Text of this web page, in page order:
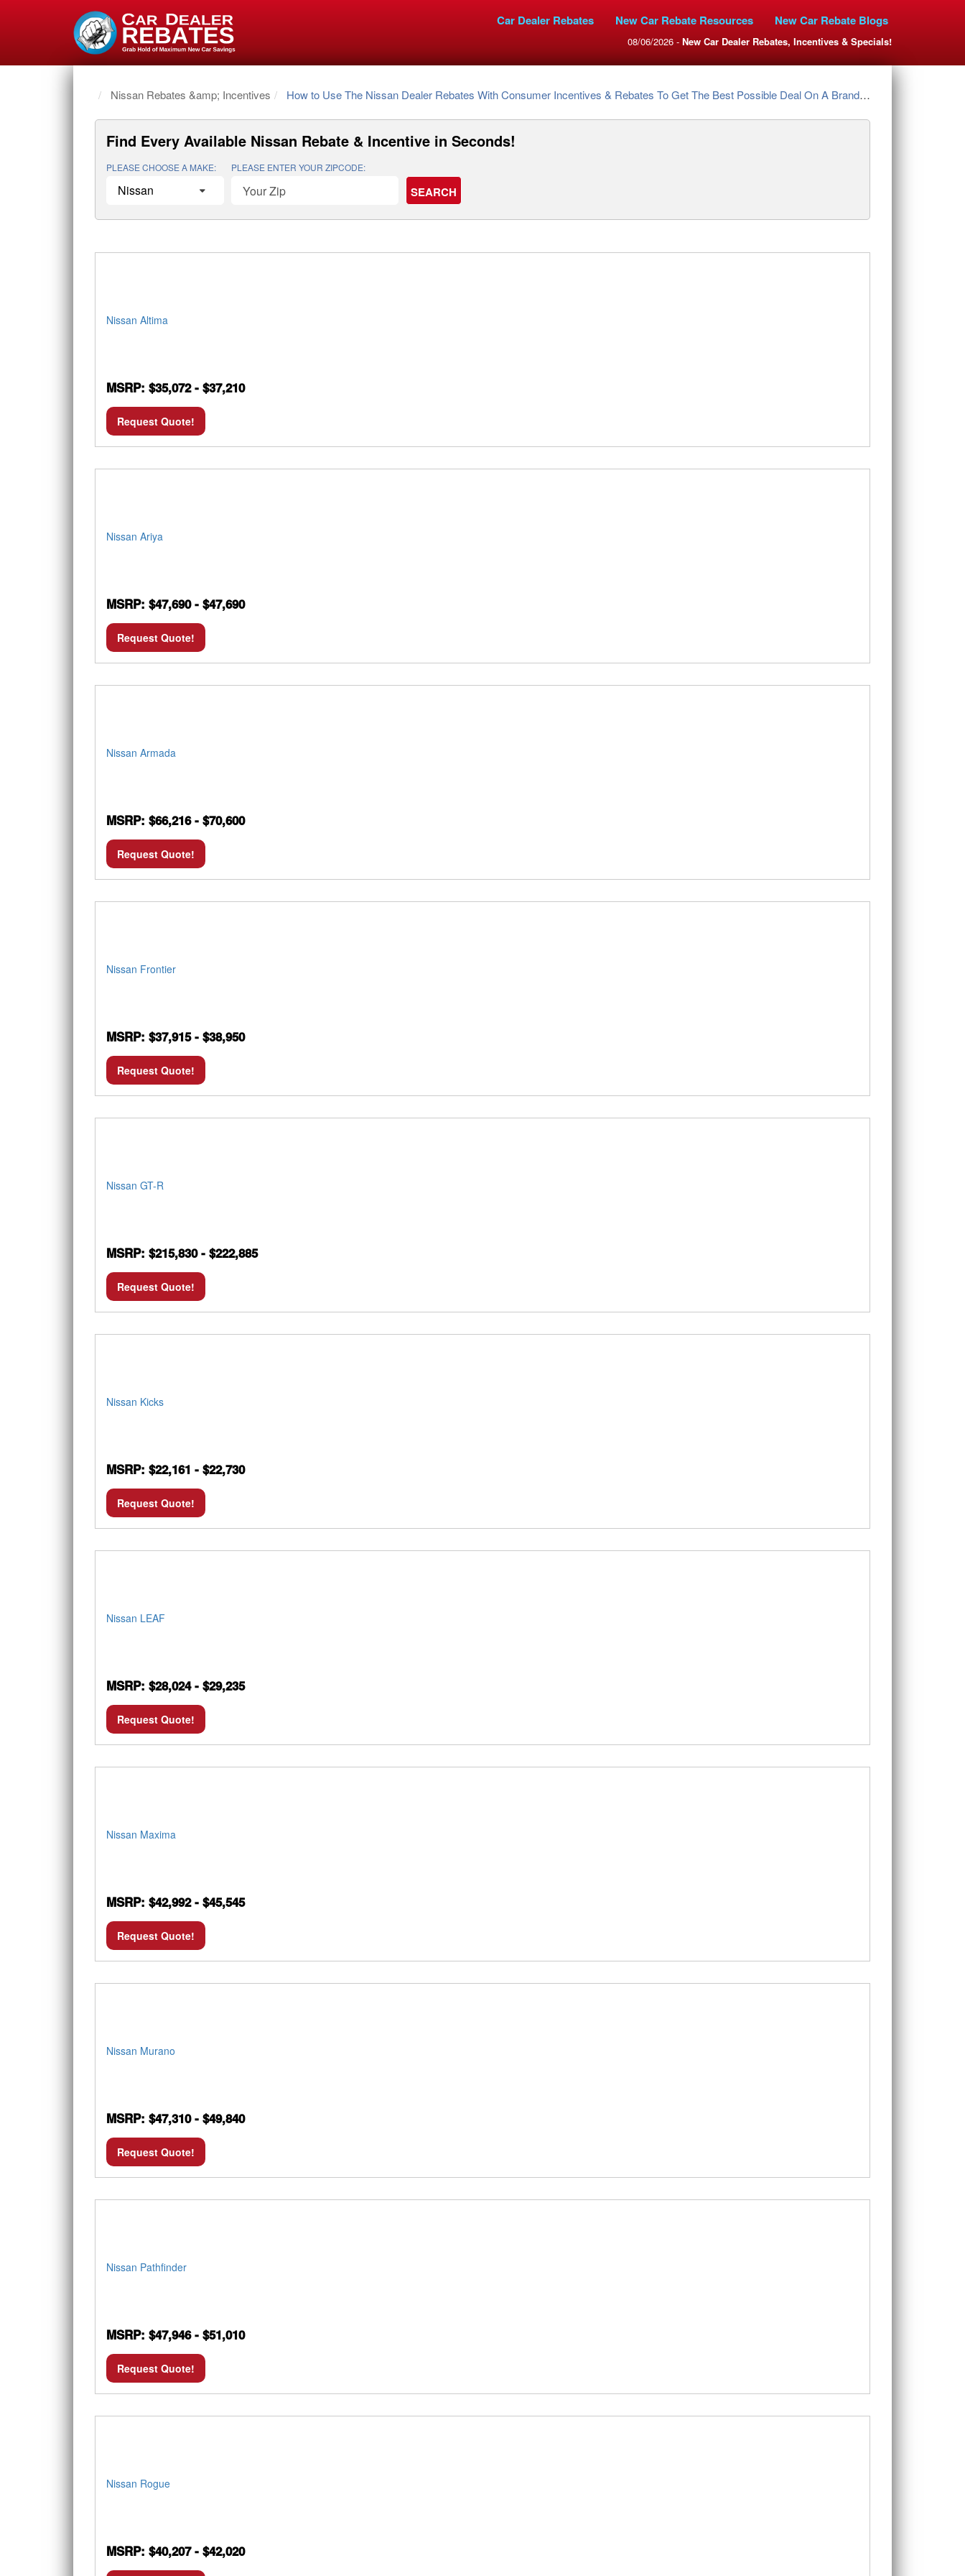
Car Dealer Rebates New Car Rebate Resources New Car Rebate Blogs
08/06/2026 - New Car Dealer Rebates, Incentives & Specials!
Home
Nissan Rebates &amp; Incentives How to Use The Nissan Dealer Rebates With Consumer Incentives & Rebates To Get The Best Possible Deal On A Brand New Nissan
Find Every Available Nissan Rebate & Incentive in Seconds!
PLEASE CHOOSE A MAKE: PLEASE ENTER YOUR ZIPCODE:
Nissan Altima
MSRP: $35,072 - $37,210
Request Quote!
Nissan Ariya
MSRP: $47,690 - $47,690
Request Quote!
Nissan Armada
MSRP: $66,216 - $70,600
Request Quote!
Nissan Frontier
MSRP: $37,915 - $38,950
Request Quote!
Nissan GT-R
MSRP: $215,830 - $222,885
Request Quote!
Nissan Kicks
MSRP: $22,161 - $22,730
Request Quote!
Nissan LEAF
MSRP: $28,024 - $29,235
Request Quote!
Nissan Maxima
MSRP: $42,992 - $45,545
Request Quote!
Nissan Murano
MSRP: $47,310 - $49,840
Request Quote!
Nissan Pathfinder
MSRP: $47,946 - $51,010
Request Quote!
Nissan Rogue
MSRP: $40,207 - $42,020